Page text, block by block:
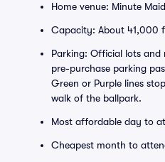
Home venue: Minute
Capacity: About 41,000
Parking: Official lots and
pre-purchase parking
Green or Purple lines
walk of the ballpark.
Most affordable day to
Cheapest month to